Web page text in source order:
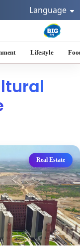
Language
Lifestyle
Real Estate